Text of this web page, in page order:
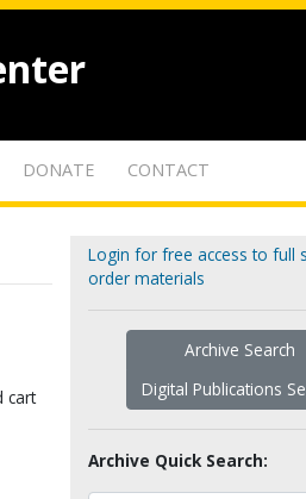
DONATE CONTACT
cart
Login for free access to full
order materials
Archive Search
Digital Publications
Archive Quick Search: